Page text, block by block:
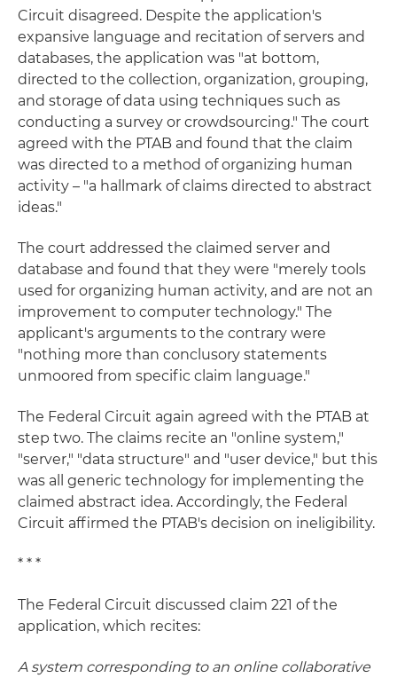
Circuit disagreed. Despite the application's
expansive language and recitation of servers and
databases, the application was "at bottom,
directed to the collection, organization, grouping,
and storage of data using techniques such as
conducting a survey or crowdsourcing." The court
agreed with the PTAB and found that the claim
was directed to a method of organizing human
activity – "a hallmark of claims directed to abstract
ideas."
The court addressed the claimed server and
database and found that they were "merely tools
used for organizing human activity, and are not an
improvement to computer technology." The
applicant's arguments to the contrary were
"nothing more than conclusory statements
unmoored from specific claim language."
The Federal Circuit again agreed with the PTAB at
step two. The claims recite an "online system,"
"server," "data structure" and "user device," but this
was all generic technology for implementing the
claimed abstract idea. Accordingly, the Federal
Circuit affirmed the PTAB's decision on ineligibility.
* * *
The Federal Circuit discussed claim 221 of the
application, which recites:
A system corresponding to an online collaborative